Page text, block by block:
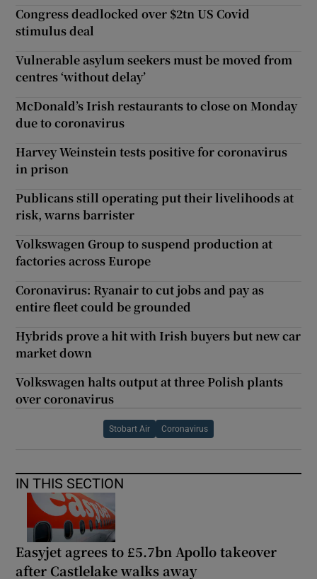
Congress deadlocked over $2tn US Covid
stimulus deal
Vulnerable asylum seekers must be moved from
centres ‘without delay’
McDonald’s Irish restaurants to close on Monday
due to coronavirus
Harvey Weinstein tests positive for coronavirus
in prison
Publicans still operating put their livelihoods at
risk, warns barrister
Volkswagen Group to suspend production at
factories across Europe
Coronavirus: Ryanair to cut jobs and pay as
entire fleet could be grounded
Hybrids prove a hit with Irish buyers but new car
market down
Volkswagen halts output at three Polish plants
over coronavirus
Stobart Air Coronavirus
IN THIS SECTION
Easyjet agrees to £5.7bn Apollo takeover
after Castlelake walks away